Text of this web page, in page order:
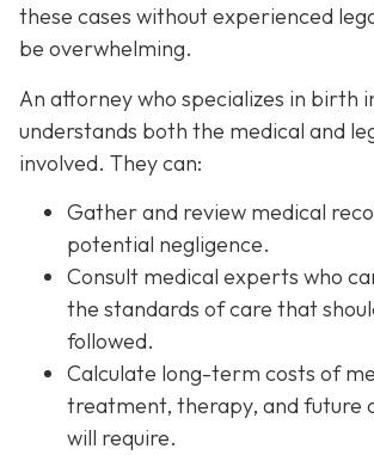
these cases without experienced
be overwhelming.
An attorney who specializes in birth
understands both the medical and
involved. They can:
Gather and review medical
potential negligence.
Consult medical experts who
the standards of care that
followed.
Calculate long-term costs of
treatment, therapy, and future
will require.